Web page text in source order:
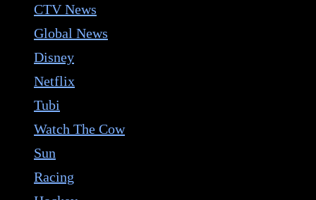
CTV News
Global News
Disney
Netflix
Tubi
Watch The Cow
Sun
Racing